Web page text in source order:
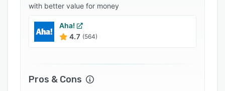
with better value for money
Aha!
4.7 (564)
Pros & Cons